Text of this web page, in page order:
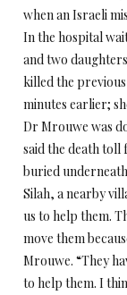
when an Israeli
In the hospital
and two
killed the previous
minutes earlier;
Dr Mrouwe was
said the death toll
buried
Silah, a nearby
us to help them.
move them
Mrouwe. “They
to help them. I